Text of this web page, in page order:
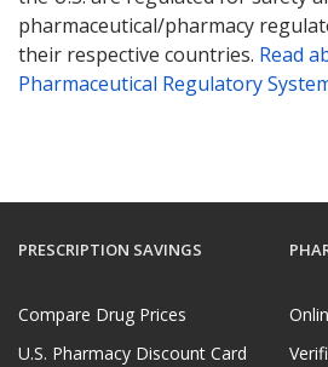
pharmaceutical/pharmacy
their respective countries. Read
Pharmaceutical Regulatory
PRESCRIPTION SAVINGS
Compare Drug Prices
U.S. Pharmacy Discount Card